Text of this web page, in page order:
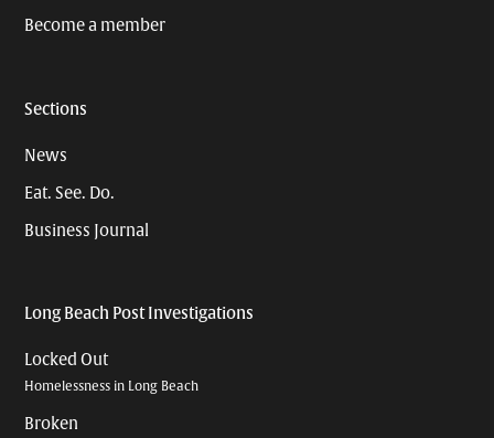
Become a member
Sections
News
Eat. See. Do.
Business Journal
Long Beach Post Investigations
Locked Out
Homelessness in Long Beach
Broken